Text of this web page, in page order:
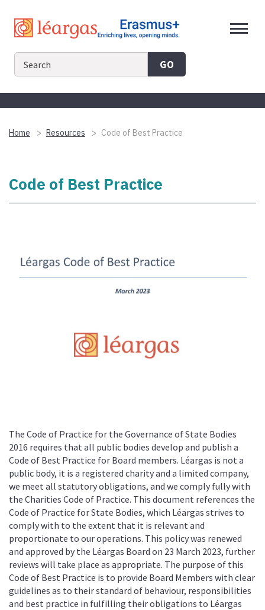
content
GO
Home Resources Code of Best Practice
Code of Best Practice
The Code of Practice for the Governance of State Bodies
2016 requires that all public bodies develop and publish a
Code of Best Practice for Board members. Léargas is not a
public body, it is a registered charity and a limited company,
we meet all statutory obligations, and we comply fully with
the Charities Code of Practice. This document references the
Code of Practice for State Bodies, which Léargas strives to
comply with to the extent that it is relevant and
proportionate to our operations. This policy was renewed
and approved by the Léargas Board on 23 March 2023, further
reviews will take place as appropriate. The purpose of this
Code of Best Practice is to provide Board Members with clear
guidelines as to their standard of behaviour, responsibilities
and best practice in fulfilling their obligations to Léargas